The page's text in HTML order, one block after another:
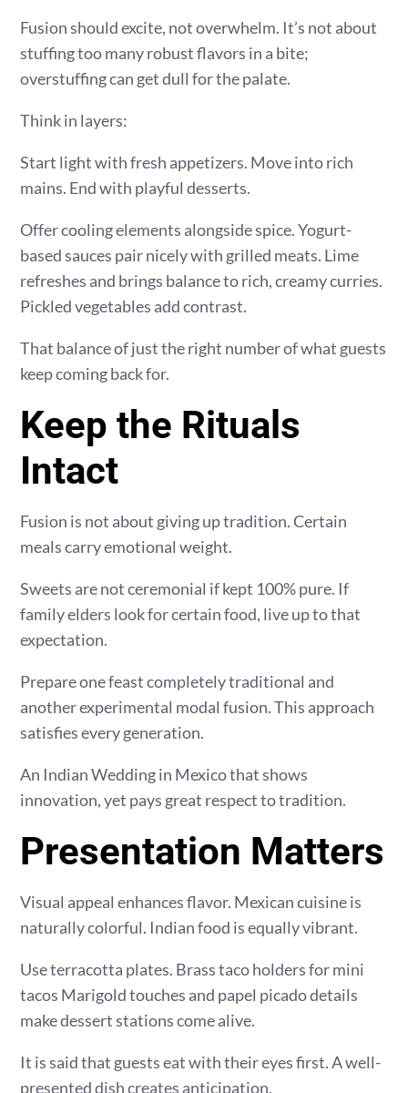
Fusion should excite, not overwhelm. It’s not about
stuffing too many robust flavors in a bite;
overstuffing can get dull for the palate.
Think in layers:
Start light with fresh appetizers. Move into rich
mains. End with playful desserts.
Offer cooling elements alongside spice. Yogurt-
based sauces pair nicely with grilled meats. Lime
refreshes and brings balance to rich, creamy curries.
Pickled vegetables add contrast.
That balance of just the right number of what guests
keep coming back for.
Keep the Rituals
Intact
Fusion is not about giving up tradition. Certain
meals carry emotional weight.
Sweets are not ceremonial if kept 100% pure. If
family elders look for certain food, live up to that
expectation.
Prepare one feast completely traditional and
another experimental modal fusion. This approach
satisfies every generation.
An Indian Wedding in Mexico that shows
innovation, yet pays great respect to tradition.
Presentation Matters
Visual appeal enhances flavor. Mexican cuisine is
naturally colorful. Indian food is equally vibrant.
Use terracotta plates. Brass taco holders for mini
tacos Marigold touches and papel picado details
make dessert stations come alive.
It is said that guests eat with their eyes first. A well-
presented dish creates anticipation.